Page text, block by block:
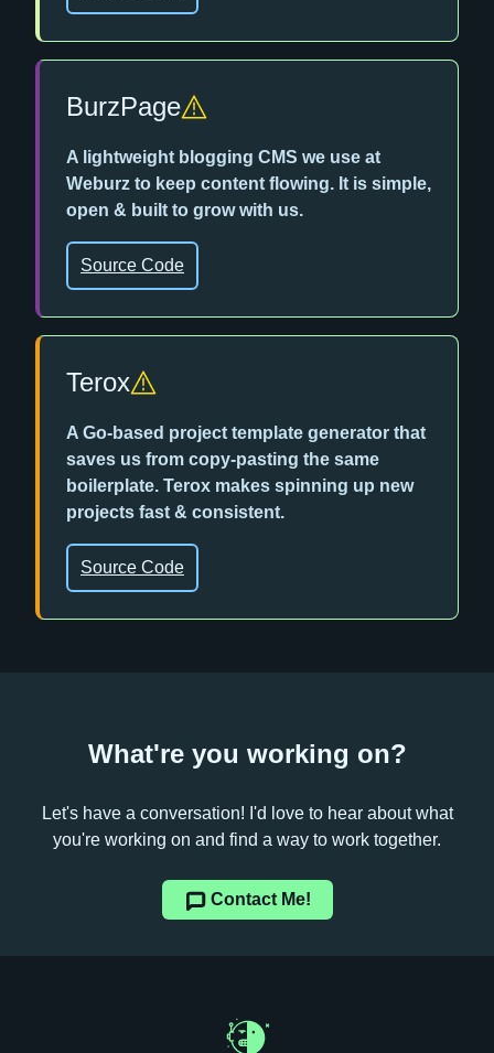
BurzPage
A lightweight blogging CMS we use at
Weburz to keep content flowing. It is simple,
open & built to grow with us.
Source Code
Terox
A Go-based project template generator that
saves us from copy-pasting the same
boilerplate. Terox makes spinning up new
projects fast & consistent.
Source Code
What're you working on?
Let's have a conversation! I'd love to hear about what
you're working on and find a way to work together.
Contact Me!